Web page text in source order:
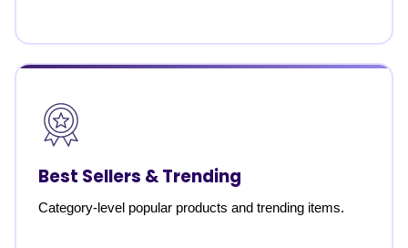
Best Sellers & Trending
Category-level popular products and trending items.